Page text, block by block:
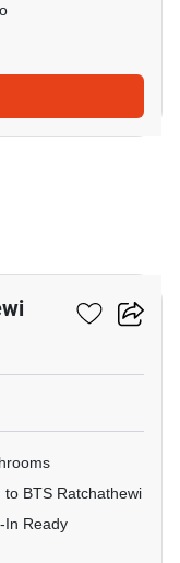
to BTS Ratchathewi
In Ready